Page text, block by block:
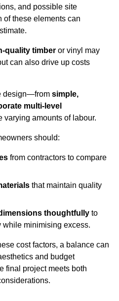
and possible site
of these elements can
quality timber or vinyl may
can also drive up costs
design—from simple,
multi-level
amounts of labour.
should:
from contractors to compare
that maintain quality
thoughtfully to
while minimising excess.
cost factors, a balance can
and budget
final project meets both